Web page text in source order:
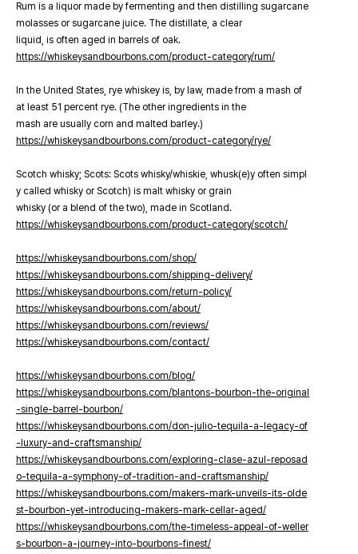
Rum is a liquor made by fermenting and then distilling sugarcane
molasses or sugarcane juice. The distillate, a clear
liquid, is often aged in barrels of oak.
https://whiskeysandbourbons.com/product-category/rum/
In the United States, rye whiskey is, by law, made from a mash of
at least 51 percent rye. (The other ingredients in the
mash are usually corn and malted barley.)
https://whiskeysandbourbons.com/product-category/rye/
Scotch whisky; Scots: Scots whisky/whiskie, whusk(e)y often simpl
y called whisky or Scotch) is malt whisky or grain
whisky (or a blend of the two), made in Scotland.
https://whiskeysandbourbons.com/product-category/scotch/
https://whiskeysandbourbons.com/shop/
https://whiskeysandbourbons.com/shipping-delivery/
https://whiskeysandbourbons.com/return-policy/
https://whiskeysandbourbons.com/about/
https://whiskeysandbourbons.com/reviews/
https://whiskeysandbourbons.com/contact/
https://whiskeysandbourbons.com/blog/
https://whiskeysandbourbons.com/blantons-bourbon-the-original
-single-barrel-bourbon/
https://whiskeysandbourbons.com/don-julio-tequila-a-legacy-of
-luxury-and-craftsmanship/
https://whiskeysandbourbons.com/exploring-clase-azul-reposad
o-tequila-a-symphony-of-tradition-and-craftsmanship/
https://whiskeysandbourbons.com/makers-mark-unveils-its-olde
st-bourbon-yet-introducing-makers-mark-cellar-aged/
https://whiskeysandbourbons.com/the-timeless-appeal-of-weller
s-bourbon-a-journey-into-bourbons-finest/